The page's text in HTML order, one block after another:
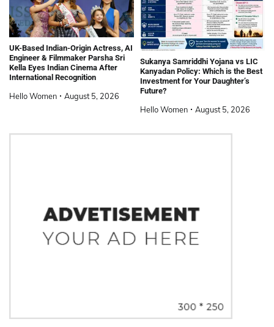
UK-Based Indian-Origin Actress, AI
Engineer & Filmmaker Parsha Sri
Kella Eyes Indian Cinema After
International Recognition
Hello Women August 5, 2026
Sukanya Samriddhi Yojana vs LIC
Kanyadan Policy: Which is the Best
Investment for Your Daughter’s
Future?
Hello Women August 5, 2026